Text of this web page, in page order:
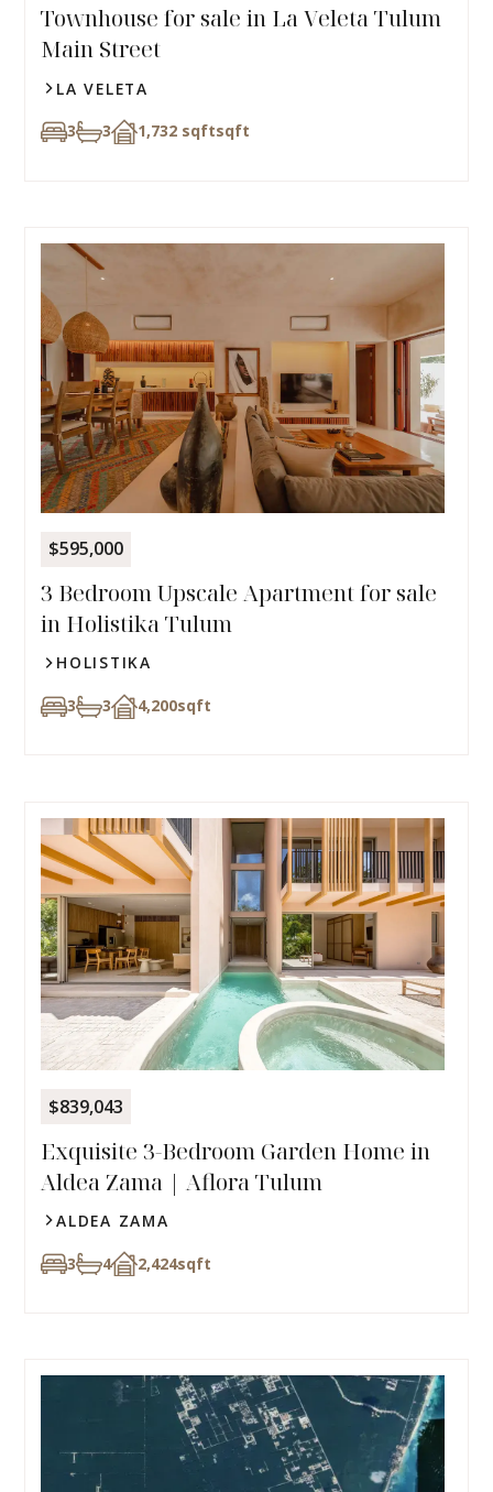
Townhouse for sale in La Veleta Tulum
Main Street
LA VELETA
3 3 1,732 sqftsqft
$595,000
3 Bedroom Upscale Apartment for sale
in Holistika Tulum
HOLISTIKA
3 3 4,200sqft
$839,043
Exquisite 3-Bedroom Garden Home in
Aldea Zama | Aflora Tulum
ALDEA ZAMA
3 4 2,424sqft